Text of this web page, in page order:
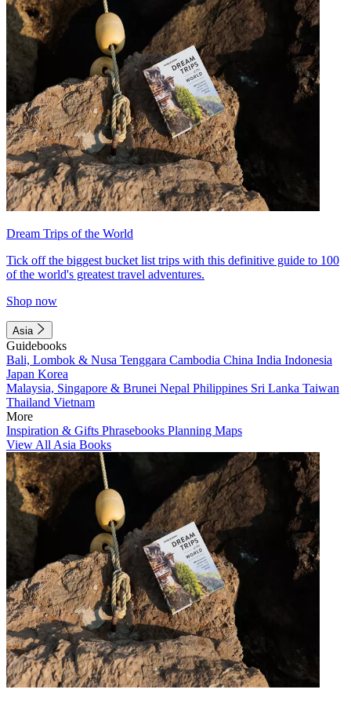
Dream Trips of the World
Tick off the biggest bucket list trips with this definitive guide to 100
of the world's greatest travel adventures.
Shop now
Asia
Guidebooks
Bali, Lombok & Nusa Tenggara Cambodia China India Indonesia
Japan Korea
Malaysia, Singapore & Brunei Nepal Philippines Sri Lanka Taiwan
Thailand Vietnam
More
Inspiration & Gifts Phrasebooks Planning Maps
View All Asia Books